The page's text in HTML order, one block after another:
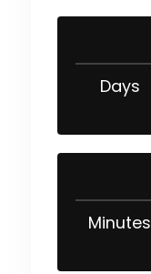
Days
Minutes